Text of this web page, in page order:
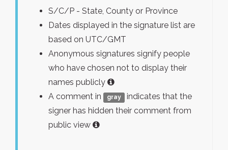
S/C/P - State, County or Province
Dates displayed in the signature list are
based on UTC/GMT
Anonymous signatures signify people
who have chosen not to display their
names publicly
A comment in
gray
indicates that the
signer has hidden their comment from
public view